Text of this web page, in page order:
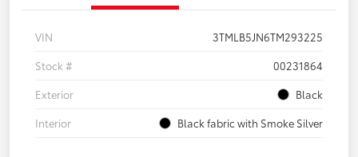
VIN
3TMLB5JN6TM293225
Stock #
00231864
Exterior
Black
Interior
Black fabric with Smoke Silver